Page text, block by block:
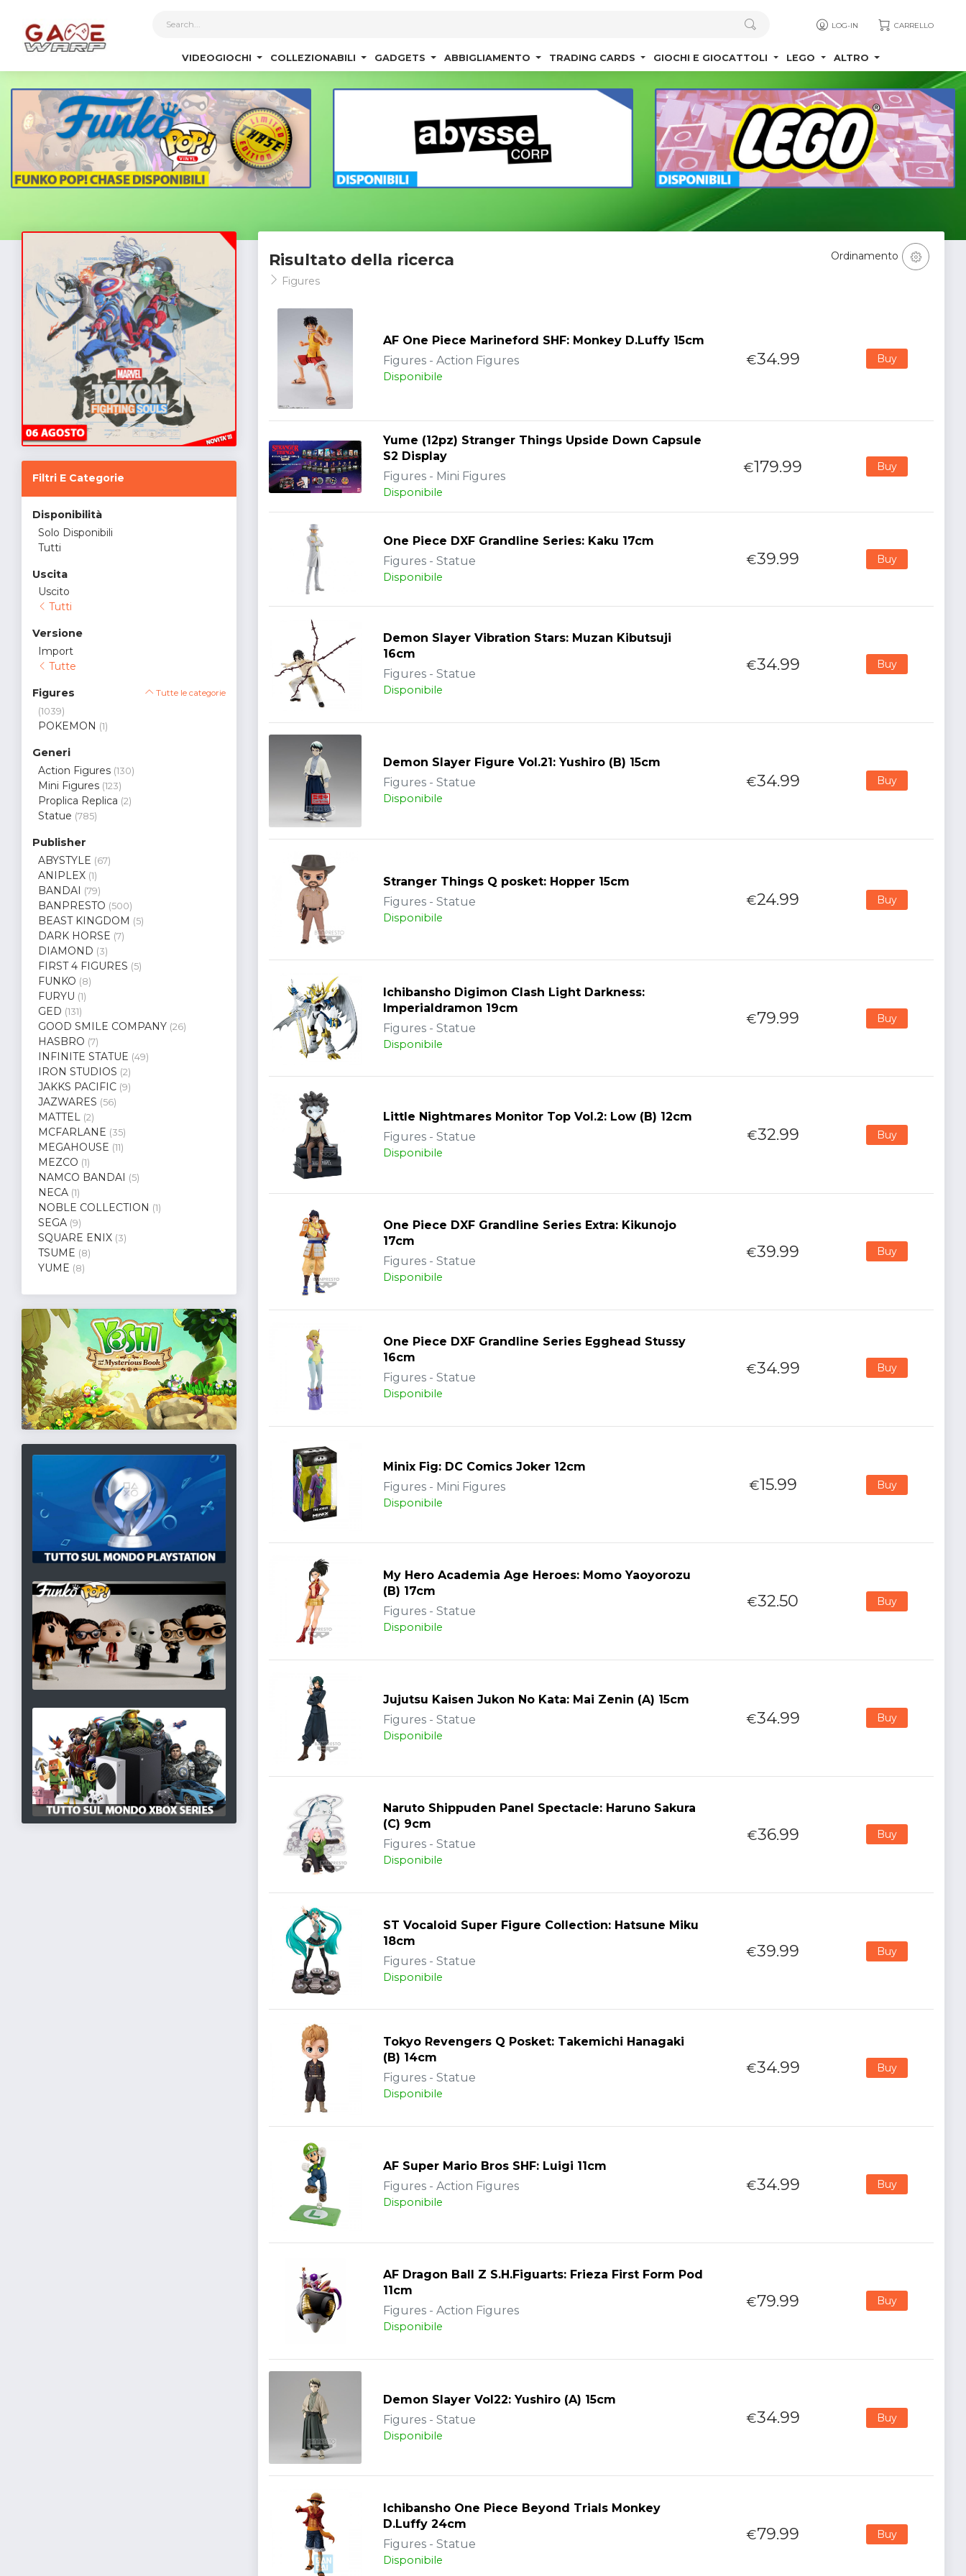
LOG-IN CARRELLO
VIDEOGIOCHI COLLEZIONABILI GADGETS ABBIGLIAMENTO TRADING CARDS GIOCHI E GIOCATTOLI LEGO ALTRO
Filtri E Categorie
Disponibilità
Solo Disponibili
Tutti
Uscita
Uscito
Tutti
Versione
Import
Tutte
Figures Tutte le categorie
(1039)
POKEMON (1)
Generi
Action Figures (130)
Mini Figures (123)
Proplica Replica (2)
Statue (785)
Publisher
ABYSTYLE (67)
ANIPLEX (1)
BANDAI (79)
BANPRESTO (500)
BEAST KINGDOM (5)
DARK HORSE (7)
DIAMOND (3)
FIRST 4 FIGURES (5)
FUNKO (8)
FURYU (1)
GED (131)
GOOD SMILE COMPANY (26)
HASBRO (7)
INFINITE STATUE (49)
IRON STUDIOS (2)
JAKKS PACIFIC (9)
JAZWARES (56)
MATTEL (2)
MCFARLANE (35)
MEGAHOUSE (11)
MEZCO (1)
NAMCO BANDAI (5)
NECA (1)
NOBLE COLLECTION (1)
SEGA (9)
SQUARE ENIX (3)
TSUME (8)
YUME (8)
Risultato della ricerca
Figures
Ordinamento
AF One Piece Marineford SHF: Monkey D.Luffy 15cm
Figures - Action Figures
Disponibile
€34.99 Buy
Yume (12pz) Stranger Things Upside Down Capsule
S2 Display
Figures - Mini Figures
Disponibile
€179.99 Buy
One Piece DXF Grandline Series: Kaku 17cm
Figures - Statue
Disponibile
€39.99 Buy
Demon Slayer Vibration Stars: Muzan Kibutsuji
16cm
Figures - Statue
Disponibile
€34.99 Buy
Demon Slayer Figure Vol.21: Yushiro (B) 15cm
Figures - Statue
Disponibile
€34.99 Buy
Stranger Things Q posket: Hopper 15cm
Figures - Statue
Disponibile
€24.99 Buy
Ichibansho Digimon Clash Light Darkness:
Imperialdramon 19cm
Figures - Statue
Disponibile
€79.99 Buy
Little Nightmares Monitor Top Vol.2: Low (B) 12cm
Figures - Statue
Disponibile
€32.99 Buy
One Piece DXF Grandline Series Extra: Kikunojo
17cm
Figures - Statue
Disponibile
€39.99 Buy
One Piece DXF Grandline Series Egghead Stussy
16cm
Figures - Statue
Disponibile
€34.99 Buy
Minix Fig: DC Comics Joker 12cm
Figures - Mini Figures
Disponibile
€15.99 Buy
My Hero Academia Age Heroes: Momo Yaoyorozu
(B) 17cm
Figures - Statue
Disponibile
€32.50 Buy
Jujutsu Kaisen Jukon No Kata: Mai Zenin (A) 15cm
Figures - Statue
Disponibile
€34.99 Buy
Naruto Shippuden Panel Spectacle: Haruno Sakura
(C) 9cm
Figures - Statue
Disponibile
€36.99 Buy
ST Vocaloid Super Figure Collection: Hatsune Miku
18cm
Figures - Statue
Disponibile
€39.99 Buy
Tokyo Revengers Q Posket: Takemichi Hanagaki
(B) 14cm
Figures - Statue
Disponibile
€34.99 Buy
AF Super Mario Bros SHF: Luigi 11cm
Figures - Action Figures
Disponibile
€34.99 Buy
AF Dragon Ball Z S.H.Figuarts: Frieza First Form Pod
11cm
Figures - Action Figures
Disponibile
€79.99 Buy
Demon Slayer Vol22: Yushiro (A) 15cm
Figures - Statue
Disponibile
€34.99 Buy
Ichibansho One Piece Beyond Trials Monkey
D.Luffy 24cm
Figures - Statue
Disponibile
€79.99 Buy